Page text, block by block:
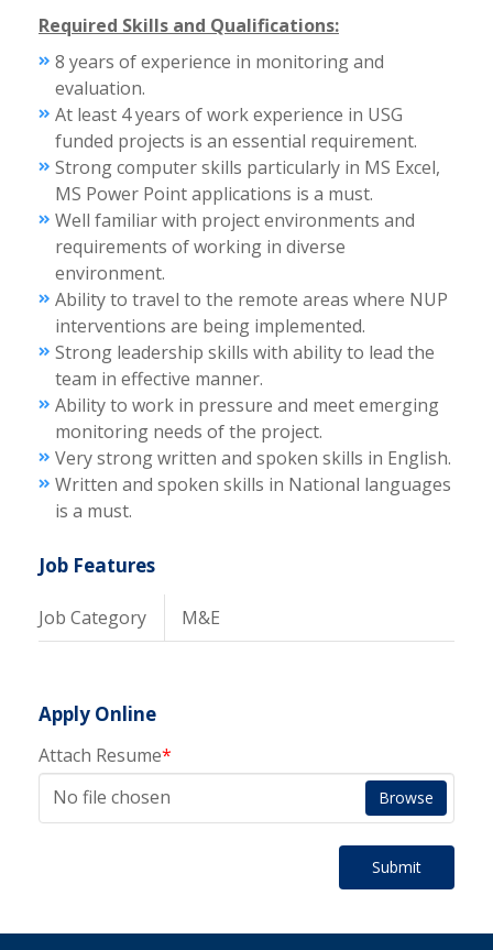
Required Skills and Qualifications:
8 years of experience in monitoring and
evaluation.
At least 4 years of work experience in USG
funded projects is an essential requirement.
Strong computer skills particularly in MS Excel,
MS Power Point applications is a must.
Well familiar with project environments and
requirements of working in diverse
environment.
Ability to travel to the remote areas where NUP
interventions are being implemented.
Strong leadership skills with ability to lead the
team in effective manner.
Ability to work in pressure and meet emerging
monitoring needs of the project.
Very strong written and spoken skills in English.
Written and spoken skills in National languages
is a must.
Job Features
Job Category M&E
Apply Online
Attach Resume*
No file chosen
Browse
Submit